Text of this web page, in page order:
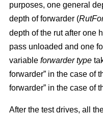
purposes, one general
depth of forwarder (
depth of the rut after one
pass unloaded and one
variable forwarder type
forwarder” in the case of
forwarder” in the case of
After the test drives, all